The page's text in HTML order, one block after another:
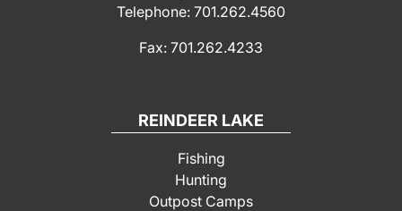
Telephone: 701.262.4560
Fax: 701.262.4233
REINDEER LAKE
Fishing
Hunting
Outpost Camps